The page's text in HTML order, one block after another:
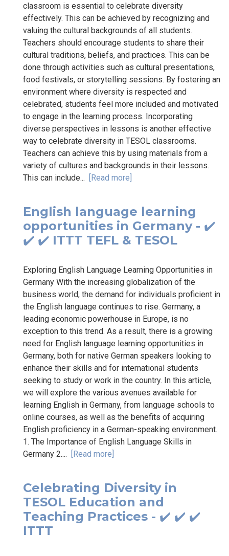
classroom is essential to celebrate diversity
effectively. This can be achieved by recognizing and
valuing the cultural backgrounds of all students.
Teachers should encourage students to share their
cultural traditions, beliefs, and practices. This can be
done through activities such as cultural presentations,
food festivals, or storytelling sessions. By fostering an
environment where diversity is respected and
celebrated, students feel more included and motivated
to engage in the learning process. Incorporating
diverse perspectives in lessons is another effective
way to celebrate diversity in TESOL classrooms.
Teachers can achieve this by using materials from a
variety of cultures and backgrounds in their lessons.
This can include... [Read more]
English language learning
opportunities in Germany - ✔️
✔️ ✔️ ITTT TEFL & TESOL
Exploring English Language Learning Opportunities in
Germany With the increasing globalization of the
business world, the demand for individuals proficient in
the English language continues to rise. Germany, a
leading economic powerhouse in Europe, is no
exception to this trend. As a result, there is a growing
need for English language learning opportunities in
Germany, both for native German speakers looking to
enhance their skills and for international students
seeking to study or work in the country. In this article,
we will explore the various avenues available for
learning English in Germany, from language schools to
online courses, as well as the benefits of acquiring
English proficiency in a German-speaking environment.
1. The Importance of English Language Skills in
Germany 2.... [Read more]
Celebrating Diversity in
TESOL Education and
Teaching Practices - ✔️ ✔️ ✔️
ITTT